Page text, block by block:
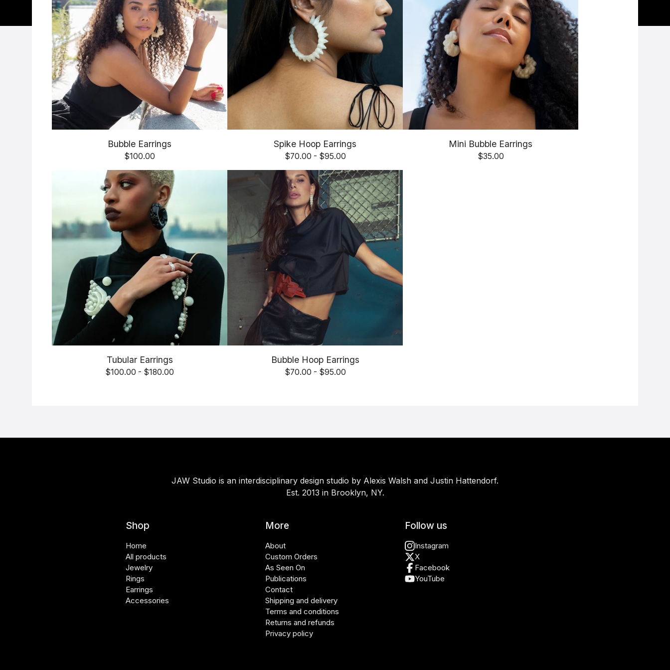
Bubble Earrings
$100.00
Spike Hoop Earrings
$70.00 - $95.00
Mini Bubble Earrings
$35.00
Tubular Earrings
$100.00 - $180.00
Bubble Hoop Earrings
$70.00 - $95.00
JAW Studio is an interdisciplinary design studio by Alexis Walsh and Justin Hattendorf.
Est. 2013 in Brooklyn, NY.
Shop
Home
All products
Jewelry
Rings
Earrings
Accessories
More
About
Custom Orders
As Seen On
Publications
Contact
Shipping and delivery
Terms and conditions
Returns and refunds
Privacy policy
Follow us
Instagram
X
Facebook
YouTube